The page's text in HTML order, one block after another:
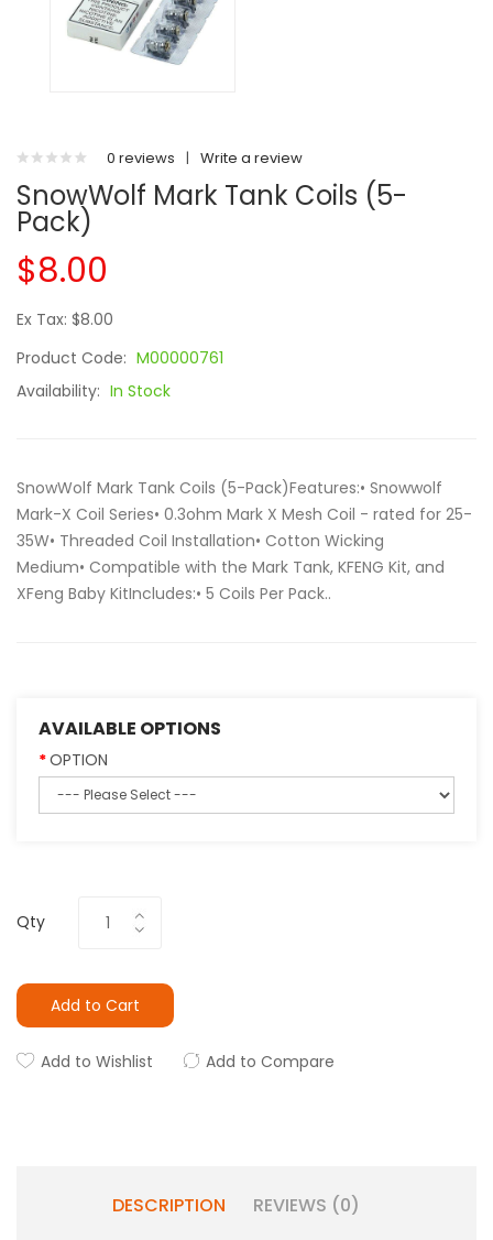
0 reviews | Write a review
SnowWolf Mark Tank Coils (5-
Pack)
$8.00
Ex Tax: $8.00
Product Code: M00000761
Availability: In Stock
SnowWolf Mark Tank Coils (5-Pack)Features:• Snowwolf
Mark-X Coil Series• 0.3ohm Mark X Mesh Coil - rated for 25-
35W• Threaded Coil Installation• Cotton Wicking
Medium• Compatible with the Mark Tank, KFENG Kit, and
XFeng Baby KitIncludes:• 5 Coils Per Pack..
AVAILABLE OPTIONS
OPTION
Qty
Add to Cart
Add to Wishlist Add to Compare
DESCRIPTION REVIEWS (0)